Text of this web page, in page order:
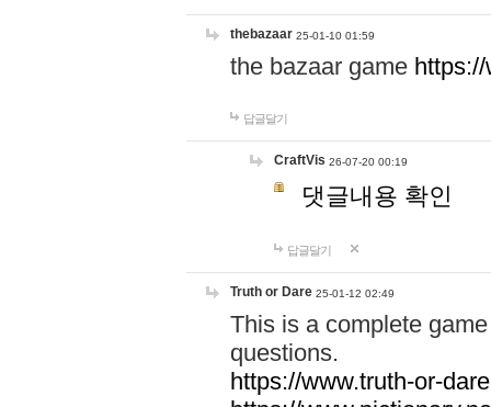
thebazaar 25-01-10 01:59
the bazaar game
답글달기
CraftVis 26-07-20 00:19
댓글내용 확인
답글달기
Truth or Dare 25-01-12 02:49
This is a complete
questions.
https://www.truth-or-